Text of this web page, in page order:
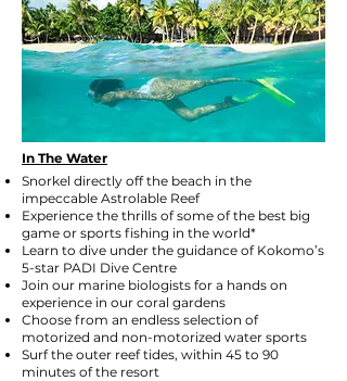
In The Water
Snorkel directly off the beach in the
impeccable Astrolable Reef
Experience the thrills of some of the best big
game or sports fishing in the world*
Learn to dive under the guidance of Kokomo’s
5-star PADI Dive Centre
Join our marine biologists for a hands on
experience in our coral gardens
Choose from an endless selection of
motorized and non-motorized water sports
Surf the outer reef tides, within 45 to 90
minutes of the resort